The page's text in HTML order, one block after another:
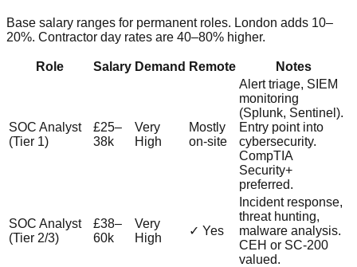
Base salary ranges for permanent roles. London adds 10–
20%. Contractor day rates are 40–80% higher.
Role Salary Demand Remote Notes
SOC Analyst
(Tier 1)
£25–
38k
Very
High
Mostly
on-site
Alert triage, SIEM
monitoring
(Splunk, Sentinel).
Entry point into
cybersecurity.
CompTIA
Security+
preferred.
SOC Analyst
(Tier 2/3)
£38–
60k
Very
High
✓ Yes
Incident response,
threat hunting,
malware analysis.
CEH or SC-200
valued.